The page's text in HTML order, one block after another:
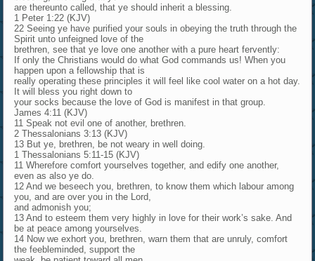
are thereunto called, that ye should inherit a blessing.
1 Peter 1:22 (KJV)
22 Seeing ye have purified your souls in obeying the truth through the
Spirit unto unfeigned love of the
brethren, see that ye love one another with a pure heart fervently:
If only the Christians would do what God commands us! When you
happen upon a fellowship that is
really operating these principles it will feel like cool water on a hot day.
It will bless you right down to
your socks because the love of God is manifest in that group.
James 4:11 (KJV)
11 Speak not evil one of another, brethren.
2 Thessalonians 3:13 (KJV)
13 But ye, brethren, be not weary in well doing.
1 Thessalonians 5:11-15 (KJV)
11 Wherefore comfort yourselves together, and edify one another,
even as also ye do.
12 And we beseech you, brethren, to know them which labour among
you, and are over you in the Lord,
and admonish you;
13 And to esteem them very highly in love for their work’s sake. And
be at peace among yourselves.
14 Now we exhort you, brethren, warn them that are unruly, comfort
the feebleminded, support the